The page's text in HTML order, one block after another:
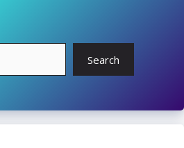
Search